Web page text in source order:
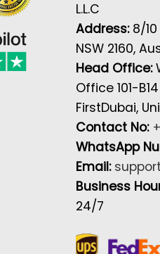
L.L.C
Address: 8/
NSW 2160,
Head Office:
Office 101-
FirstDubai,
Contact No:
WhatsApp
Email:
Business
24/7